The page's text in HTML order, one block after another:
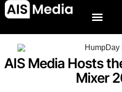
AIS Media Hosts
Mixer